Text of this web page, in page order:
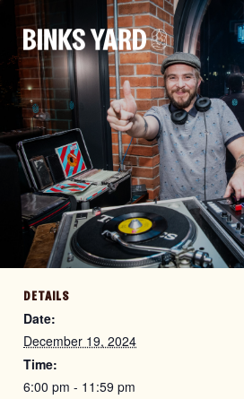
DETAILS
Date:
December 19, 2024
Time:
6:00 pm - 11:59 pm